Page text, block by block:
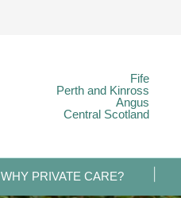
Fife
Perth and Kinross
Angus
Central Scotland
WHY PRIVATE CARE?